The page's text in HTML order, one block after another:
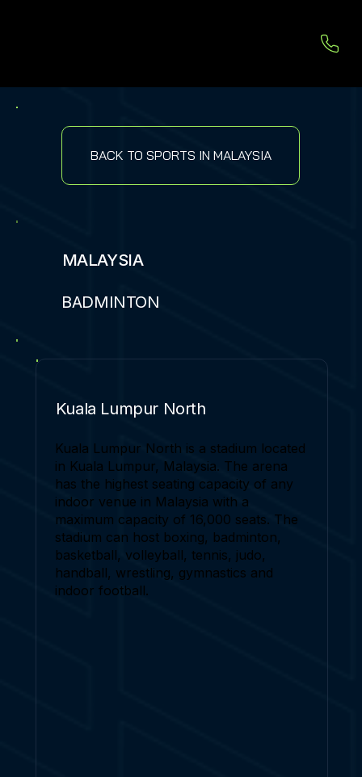
BACK TO SPORTS IN MALAYSIA
MALAYSIA
BADMINTON
Kuala Lumpur North
Kuala Lumpur North is a stadium located
in Kuala Lumpur, Malaysia. The arena
has the highest seating capacity of any
indoor venue in Malaysia with a
maximum capacity of 16,000 seats. The
stadium can host boxing, badminton,
basketball, volleyball, tennis, judo,
handball, wrestling, gymnastics and
indoor football.